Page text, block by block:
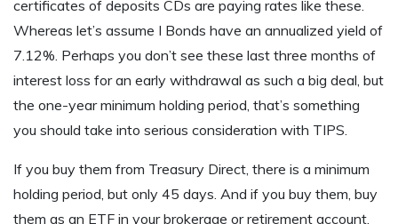
certificates of deposits CDs are paying rates like these.
Whereas let’s assume I Bonds have an annualized yield of
7.12%. Perhaps you don’t see these last three months of
interest loss for an early withdrawal as such a big deal, but
the one-year minimum holding period, that’s something
you should take into serious consideration with TIPS.
If you buy them from Treasury Direct, there is a minimum
holding period, but only 45 days. And if you buy them, buy
them as an ETF in your brokerage or retirement account,